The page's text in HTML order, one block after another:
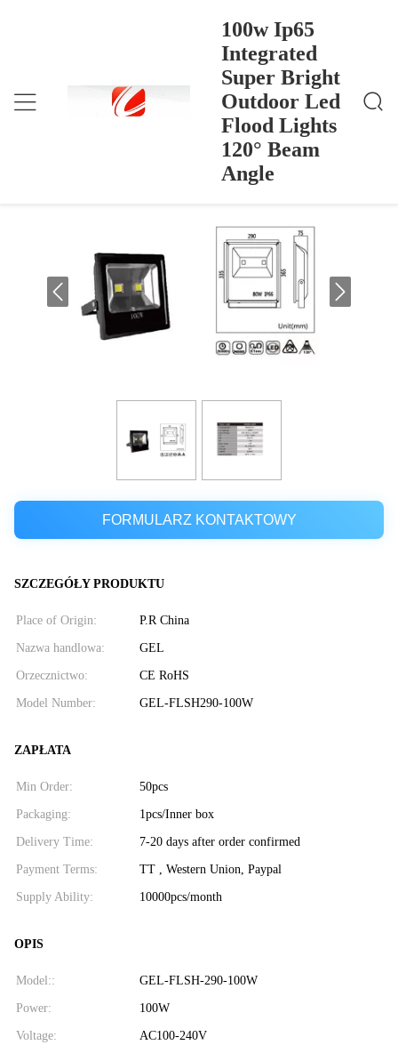
100w Ip65
Integrated
Super Bright
Outdoor Led
Flood Lights
120° Beam
Angle
100w Ip65 Integrated Super Bright Outdoor Led Floo
D Lights 120° Beam Angle
100w Ip65 Integrated Super Bright
Outdoor Led Flood Lights 120° Beam
FORMULARZ KONTAKTOWY
SZCZEGÓŁY PRODUKTU
Place of Origin: P.R China
Nazwa handlowa: GEL
Orzecznictwo: CE RoHS
Model Number: GEL-FLSH290-100W
ZAPŁATA
Min Order: 50pcs
Packaging: 1pcs/Inner box
Delivery Time: 7-20 days after order confirmed
Payment Terms: TT , Western Union, Paypal
Supply Ability: 10000pcs/month
OPIS
Model:: GEL-FLSH-290-100W
Power: 100W
Voltage: AC100-240V